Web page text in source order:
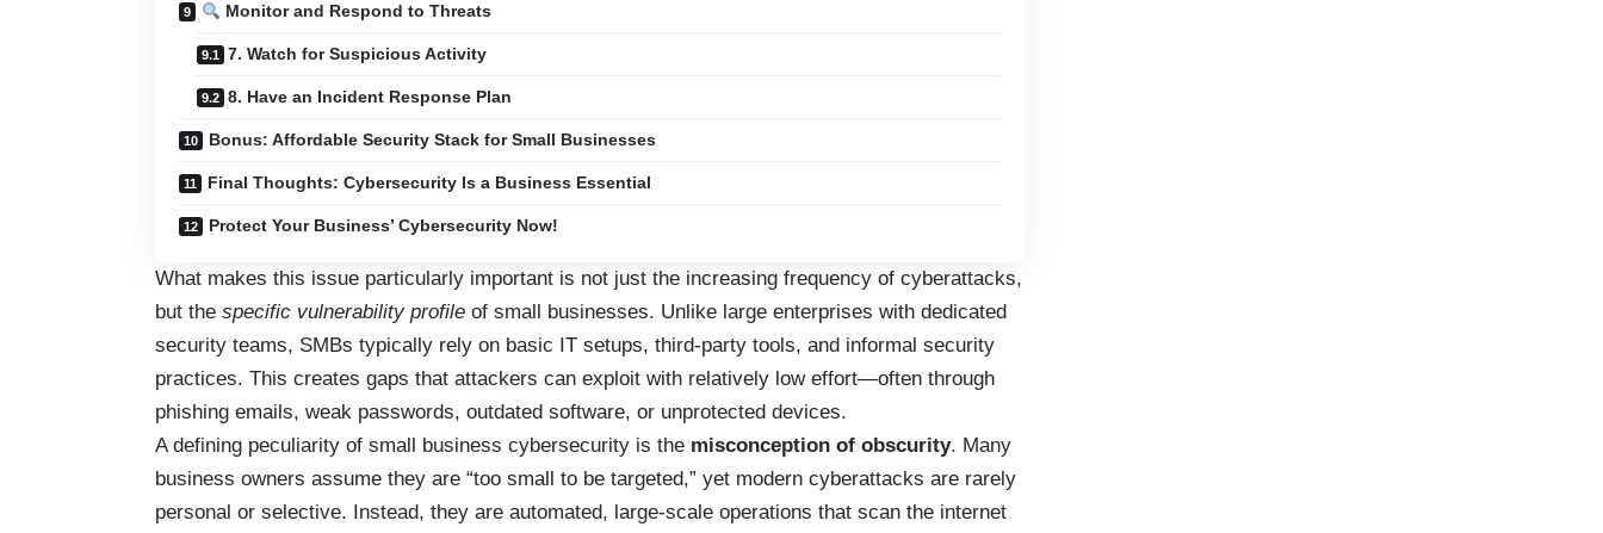
Monitor and Respond to Threats
7. Watch for Suspicious Activity
8. Have an Incident Response Plan
Bonus: Affordable Security Stack for Small Businesses
Final Thoughts: Cybersecurity Is a Business Essential
Protect Your Business’ Cybersecurity Now!
What makes this issue particularly important is not just the increasing frequency of cyberattacks,
but the specific vulnerability profile of small businesses. Unlike large enterprises with dedicated
security teams, SMBs typically rely on basic IT setups, third-party tools, and informal security
practices. This creates gaps that attackers can exploit with relatively low effort—often through
phishing emails, weak passwords, outdated software, or unprotected devices.
A defining peculiarity of small business cybersecurity is the misconception of obscurity. Many
business owners assume they are “too small to be targeted,” yet modern cyberattacks are rarely
personal or selective. Instead, they are automated, large-scale operations that scan the internet